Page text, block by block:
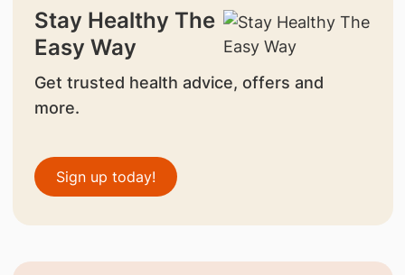
Stay Healthy The
Easy Way
Get trusted health advice, offers and
more.
Sign up today!